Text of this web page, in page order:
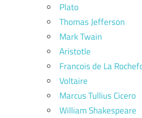
Plato
Thomas Jefferson
Mark Twain
Aristotle
Francois de La
Voltaire
Marcus Tullius Cicero
William Shakespeare